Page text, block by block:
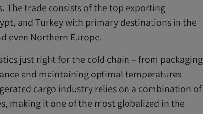
The trade consists of the top exporting
and Turkey with primary destinations in the
even Northern Europe.
just right for the cold chain – from packaging
and maintaining optimal temperatures
cargo industry relies on a combination of
making it one of the most globalized in the